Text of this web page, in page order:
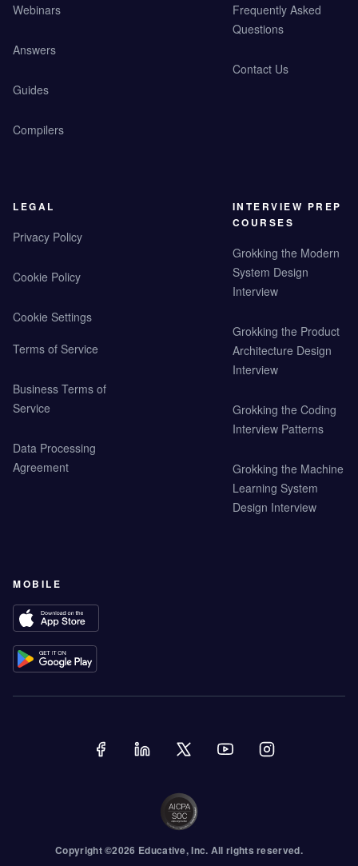
Webinars
Answers
Guides
Compilers
Frequently Asked
Questions
Contact Us
LEGAL
Privacy Policy
Cookie Policy
Cookie Settings
Terms of Service
Business Terms of
Service
Data Processing
Agreement
INTERVIEW PREP
COURSES
Grokking the Modern
System Design
Interview
Grokking the Product
Architecture Design
Interview
Grokking the Coding
Interview Patterns
Grokking the Machine
Learning System
Design Interview
MOBILE
Copyright ©2026 Educative, Inc. All rights reserved.